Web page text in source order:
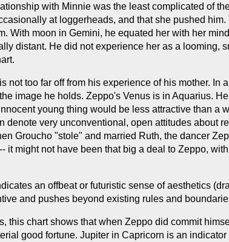
with Minnie was the least complicated of
at loggerheads, and that she pushed
With moon in Gemini, he equated her with her
distant. He did not experience her as a
not too far off from his experience of his mother.
image he holds. Zeppo's Venus is in Aquarius.
young thing would be less attractive than
denote very unconventional, open attitudes
Groucho "stole" and married Ruth, the dancer
it might not have been that big a deal to Zeppo,
an offbeat or futuristic sense of aesthetics
and pushes beyond existing rules and
this chart shows that when Zeppo did commit
good fortune. Jupiter in Capricorn is an